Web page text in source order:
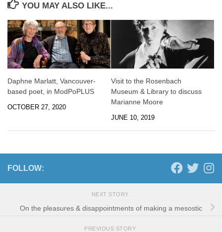
YOU MAY ALSO LIKE...
Daphne Marlatt, Vancouver-
based poet, in ModPoPLUS
OCTOBER 27, 2020
Visit to the Rosenbach
Museum & Library to discuss
Marianne Moore
JUNE 10, 2019
FOLLOW:
NEXT STORY
On the pleasures & disappointments of making a mesostic
PREVIOUS STORY